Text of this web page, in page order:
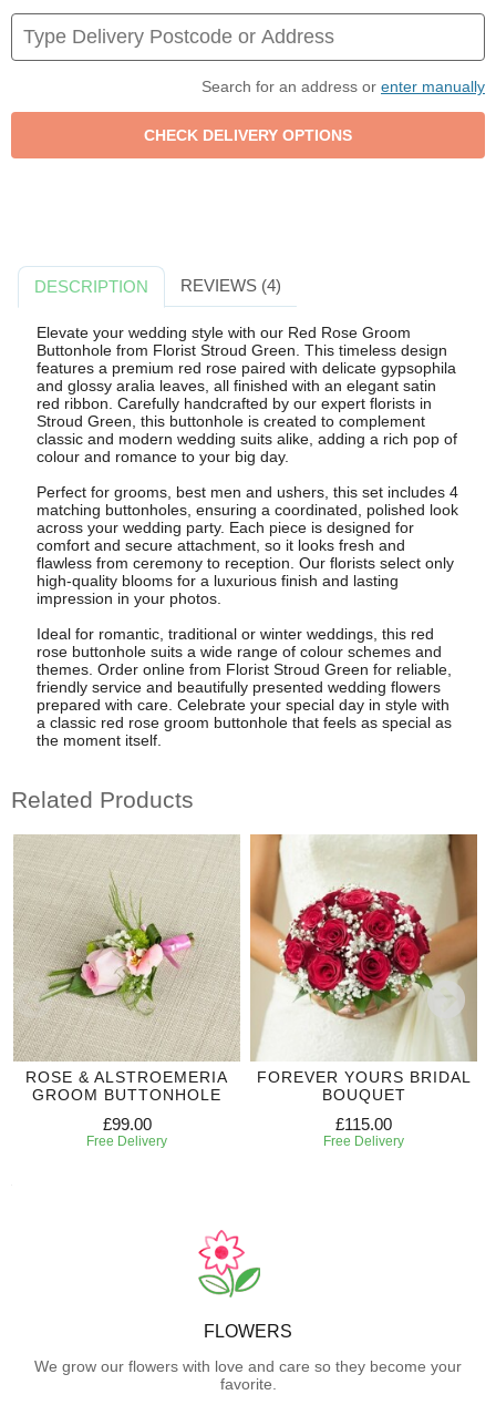
Search for an address or enter manually
DESCRIPTION REVIEWS (4)
Elevate your wedding style with our Red Rose Groom
Buttonhole from Florist Stroud Green. This timeless design
features a premium red rose paired with delicate gypsophila
and glossy aralia leaves, all finished with an elegant satin
red ribbon. Carefully handcrafted by our expert florists in
Stroud Green, this buttonhole is created to complement
classic and modern wedding suits alike, adding a rich pop of
colour and romance to your big day.
Perfect for grooms, best men and ushers, this set includes 4
matching buttonholes, ensuring a coordinated, polished look
across your wedding party. Each piece is designed for
comfort and secure attachment, so it looks fresh and
flawless from ceremony to reception. Our florists select only
high-quality blooms for a luxurious finish and lasting
impression in your photos.
Ideal for romantic, traditional or winter weddings, this red
rose buttonhole suits a wide range of colour schemes and
themes. Order online from Florist Stroud Green for reliable,
friendly service and beautifully presented wedding flowers
prepared with care. Celebrate your special day in style with
a classic red rose groom buttonhole that feels as special as
the moment itself.
Related Products
ROSE & ALSTROEMERIA
GROOM BUTTONHOLE
£99.00
Free Delivery
FOREVER YOURS BRIDAL
BOUQUET
£115.00
Free Delivery
FLOWERS
We grow our flowers with love and care so they become your
favorite.